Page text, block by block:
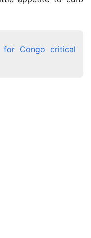
for Congo critical